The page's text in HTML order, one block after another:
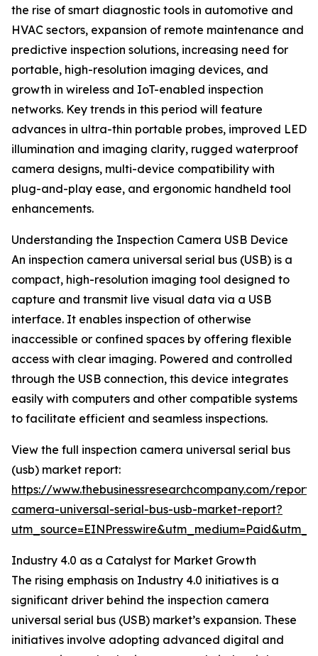
the rise of smart diagnostic tools in automotive and
HVAC sectors, expansion of remote maintenance and
predictive inspection solutions, increasing need for
portable, high-resolution imaging devices, and
growth in wireless and IoT-enabled inspection
networks. Key trends in this period will feature
advances in ultra-thin portable probes, improved LED
illumination and imaging clarity, rugged waterproof
camera designs, multi-device compatibility with
plug-and-play ease, and ergonomic handheld tool
enhancements.
Understanding the Inspection Camera USB Device
An inspection camera universal serial bus (USB) is a
compact, high-resolution imaging tool designed to
capture and transmit live visual data via a USB
interface. It enables inspection of otherwise
inaccessible or confined spaces by offering flexible
access with clear imaging. Powered and controlled
through the USB connection, this device integrates
easily with computers and other compatible systems
to facilitate efficient and seamless inspections.
View the full inspection camera universal serial bus
(usb) market report:
https://www.thebusinessresearchcompany.com/
camera-universal-serial-bus-usb-market-report?
Industry 4.0 as a Catalyst for Market Growth
The rising emphasis on Industry 4.0 initiatives is a
significant driver behind the inspection camera
universal serial bus (USB) market’s expansion. These
initiatives involve adopting advanced digital and